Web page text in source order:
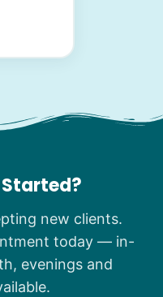
new clients.
today — in-
evenings and